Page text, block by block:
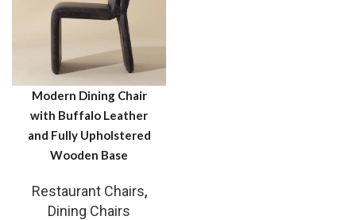
Modern Dining Chair
with Buffalo Leather
and Fully Upholstered
Wooden Base
Restaurant Chairs,
Dining Chairs